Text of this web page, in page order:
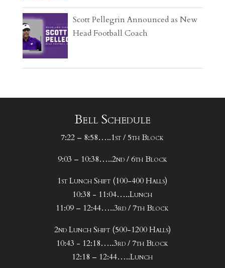
Scott Pellegrin Announced as New
Head Football Coach
Bell Schedule
7:22 – 8:58…..1st / 5th Block
9:03 – 10:38…..2nd / 6th Block
1st Lunch Shift (100-400 Halls)
10:38 - 11:04…..Lunch
11:09 – 12:44…..3rd / 7th Block
2nd Lunch Shift (500-1200 Halls)
10:43 - 12:18…..3rd / 7th Block
12:18 – 12:44…..Lunch